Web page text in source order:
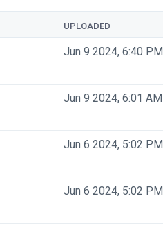
UPLOADED
Jun 9 2024, 6:40 PM
Jun 9 2024, 6:01 AM
Jun 6 2024, 5:02 PM
Jun 6 2024, 5:02 PM